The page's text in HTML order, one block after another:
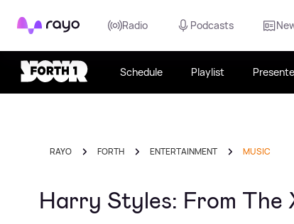
Rayo Radio Podcasts
Schedule Playlist
RAYO FORTH ENTERTAINMENT MUSIC
Harry Styles: From The